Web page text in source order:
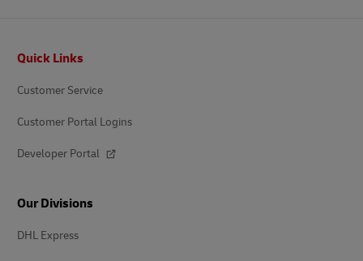
Quick Links
Customer Service
Customer Portal Logins
Developer Portal
Our Divisions
DHL Express